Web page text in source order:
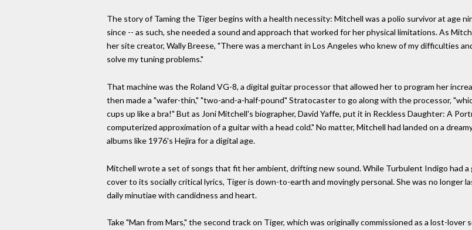
The story of Taming the Tiger begins with a health necessity: Mitchell was a polio survivor at age
since -- as such, she needed a sound and approach that worked for her physical limitations. As
her site creator, Wally Breese, "There was a merchant in Los Angeles who knew of my difficulties
solve my tuning problems."
That machine was the Roland VG-8, a digital guitar processor that allowed her to program her
then made a "wafer-thin," "two-and-a-half-pound" Stratocaster to go along with the processor,
cups up like a bra!" But as Joni Mitchell's biographer, David Yaffe, put it in Reckless Daughter: A
computerized approximation of a guitar with a head cold." No matter, Mitchell had landed on a
albums like 1976's Hejira for a digital age.
Mitchell wrote a set of songs that fit her ambient, drifting new sound. While Turbulent Indigo had
cover to its socially critical lyrics, Tiger is down-to-earth and movingly personal. She was no longer
daily minutiae with candidness and heart.
Take "Man from Mars," the second track on Tiger, which was originally commissioned as a lost-